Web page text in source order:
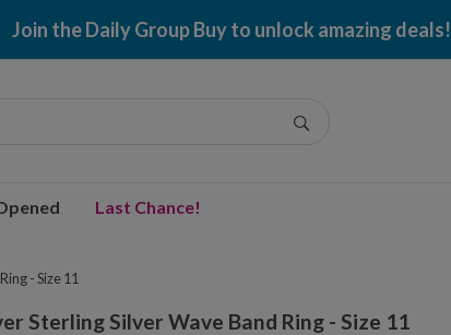
Join the Daily Group Buy to unlock amazing deals!
Last Chance!
- Size 11
Sterling Silver Wave Band Ring - Size 11